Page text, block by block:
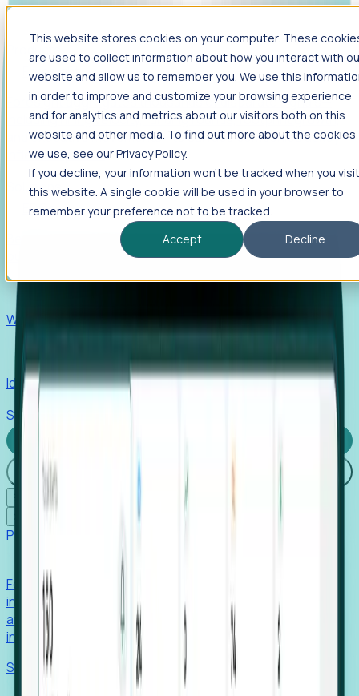
This website stores cookies on your computer. These
are used to collect information about how you interact with
website and allow us to remember you. We use this
in order to improve and customize your browsing experience
and for analytics and metrics about our visitors both on this
website and other media. To find out more about the cookies
we use, see our Privacy Policy.
If you decline, your information won’t be tracked when you visit
this website. A single cookie will be used in your browser to
remember your preference not to be tracked.
Accept
Decline
Foresight
Foresight aggregates thousands of disparate signals—
including hiring velocity, funding rounds, footprint growth,
and executive movements—to surface companies at key
inflection points.
Solutions
EDOs
Benchmark programs, respond to RFIs faster, and report
outcomes with confidence.
Win pre-entity clients with real-time expansion signals.
Identify hidden hiring needs before roles hit the market.
Stories
Login
☰
Products
Foresight aggregates thousands of disparate signals—
including hiring velocity, funding rounds, footprint growth,
and executive movements—to surface companies at key
inflection points.
Solutions